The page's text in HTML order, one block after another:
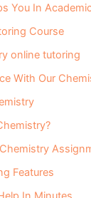
You In
Course
online tutoring
With Our
Features